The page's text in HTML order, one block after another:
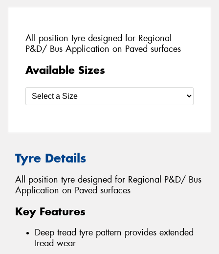
All position tyre designed for Regional
P&D/ Bus Application on Paved surfaces
Available Sizes
Tyre Details
All position tyre designed for Regional P&D/ Bus
Application on Paved surfaces
Key Features
Deep tread tyre pattern provides extended
tread wear